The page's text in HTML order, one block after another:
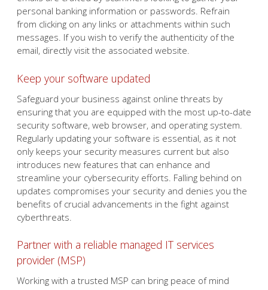
personal banking information or passwords. Refrain
from clicking on any links or attachments within such
messages. If you wish to verify the authenticity of the
email, directly visit the associated website.
Keep your software updated
Safeguard your business against online threats by
ensuring that you are equipped with the most up-to-date
security software, web browser, and operating system.
Regularly updating your software is essential, as it not
only keeps your security measures current but also
introduces new features that can enhance and
streamline your cybersecurity efforts. Falling behind on
updates compromises your security and denies you the
benefits of crucial advancements in the fight against
cyberthreats.
Partner with a reliable managed IT services
provider (MSP)
Working with a trusted MSP can bring peace of mind